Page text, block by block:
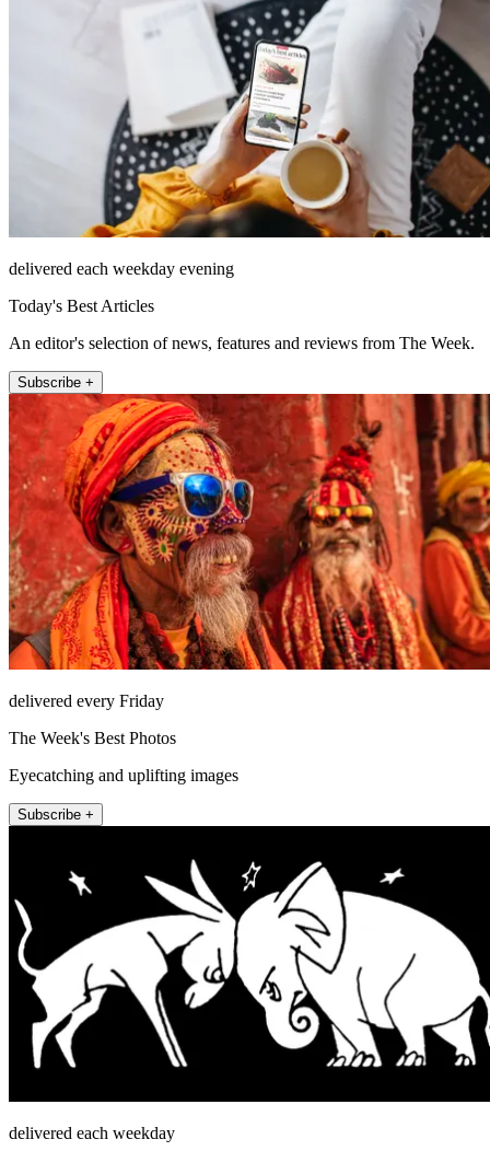
delivered each weekday evening
Today's Best Articles
An editor's selection of news, features and reviews from The Week.
Subscribe +
delivered every Friday
The Week's Best Photos
Eyecatching and uplifting images
Subscribe +
delivered each weekday